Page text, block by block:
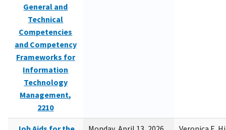
General and
Technical
Competencies
and Competency
Frameworks for
Information
Technology
Management,
2210